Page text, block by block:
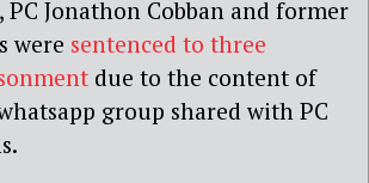
PC Jonathon Cobban and former
were sentenced to three
due to the content of
group shared with PC